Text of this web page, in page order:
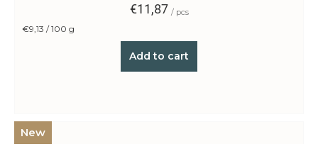
€11,87 / pcs
Measure
€9,13 / 100 g
Add to cart
New